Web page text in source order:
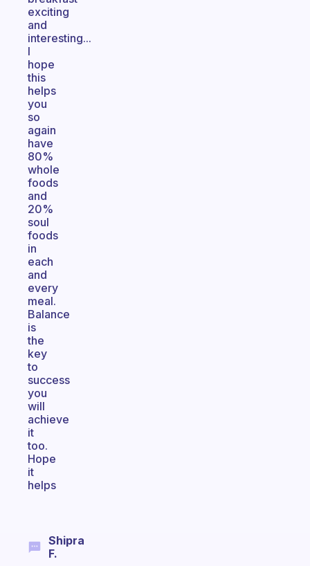
exciting
and
interesting...
I
hope
this
helps
you
so
again
have
80%
whole
foods
and
20%
soul
foods
in
each
and
every
meal.
Balance
is
the
key
to
success
you
will
achieve
it
too.
Hope
it
helps
Shipra
F.